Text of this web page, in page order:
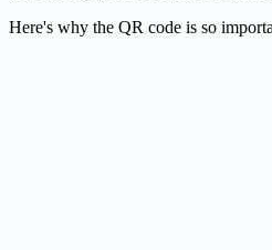
Here's why the QR code is so